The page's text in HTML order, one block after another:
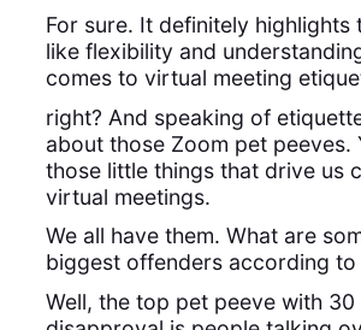
For sure. It definitely highlights
like flexibility and
comes to virtual meeting
right? And speaking of
about those Zoom pet peeves.
those little things that drive us
virtual meetings.
We all have them. What are
biggest offenders according to
Well, the top pet peeve with 30